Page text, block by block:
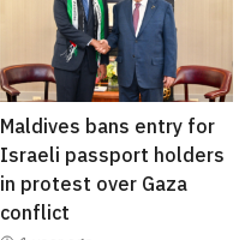
Maldives bans entry for
Israeli passport holders
in protest over Gaza
conflict